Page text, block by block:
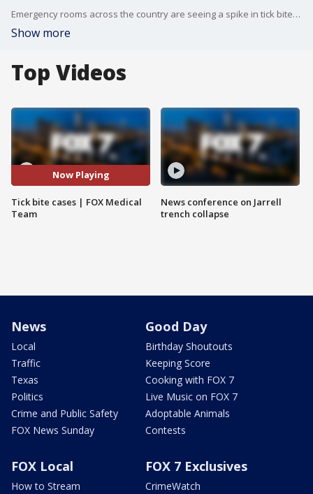
Emergency rooms across the country are seeing a spike in tick bite cases, according to new data from the CDC. July is already at the highest number of tick-related ER visits since 2017 - with children and the elderly facing the highest risk. FOX Medical Team's Dr. Mike joins Good Day Austin to discuss.
Show more
Top Videos
Now Playing
Tick bite cases | FOX Medical
Team
News conference on Jarrell
trench collapse
News
Local
Traffic
Texas
Politics
Crime and Public Safety
FOX News Sunday
Good Day
Birthday Shoutouts
Keeping Score
Cooking with FOX 7
Live Music on FOX 7
Adoptable Animals
Contests
FOX Local
How to Stream
FOX 7 Exclusives
CrimeWatch